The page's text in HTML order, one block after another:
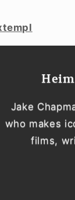
Jake
who makes
films,